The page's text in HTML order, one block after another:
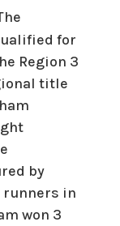
for
Region 3
title
by
runners in
won 3